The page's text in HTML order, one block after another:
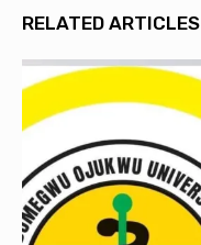
RELATED ARTICLES